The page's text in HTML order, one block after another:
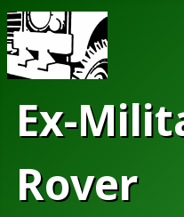
Ex-
Rover